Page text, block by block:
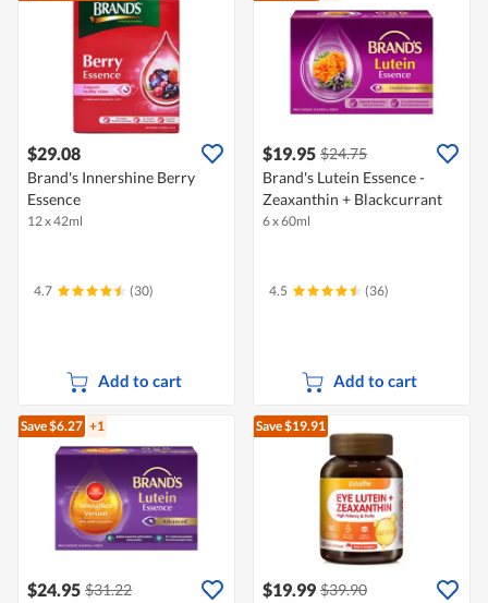
$29.08
Brand's Innershine Berry
Essence
12 x 42ml
4.7 (30)
Add to cart
$19.95 $24.75
Brand's Lutein Essence -
Zeaxanthin + Blackcurrant
6 x 60ml
4.5 (36)
Add to cart
Save $6.27 +1
$24.95 $31.22
Save $19.91
$19.99 $39.90